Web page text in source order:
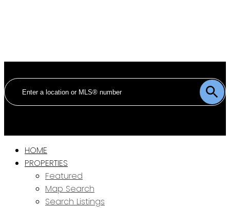
HOME
PROPERTIES
Featured
Map Search
Search Listings